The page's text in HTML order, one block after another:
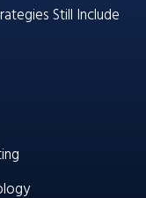
Still Include